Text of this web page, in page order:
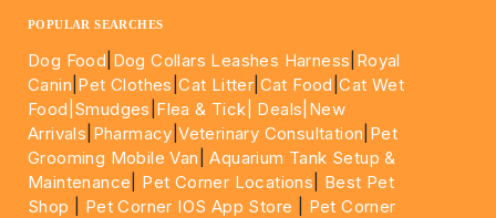
POPULAR SEARCHES
Dog Food Dog Collars Leashes Harness Royal
Canin Pet Clothes |Cat Litter Cat Food |Cat Wet
Food| Smudges Flea & Tick| Deals |New
Arrivals Pharmacy |Veterinary Consultation Pet
Grooming Mobile Van |Aquarium Tank Setup &
Maintenance
Pet Corner Locations
Best Pet
Shop
Pet Corner IOS App Store
Pet Corner